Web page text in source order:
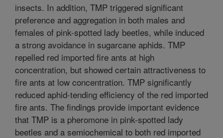
insects. In addition, TMP triggered significant
preference and aggregation in both males and
females of pink-spotted lady beetles, while induced
a strong avoidance in sugarcane aphids. TMP
repelled red imported fire ants at high
concentration, but showed certain attractiveness to
fire ants at low concentration. TMP significantly
reduced aphid-tending efficiency of the red imported
fire ants. The findings provide important evidence
that TMP is a pheromone in pink-spotted lady
beetles and a semiochemical to both red imported